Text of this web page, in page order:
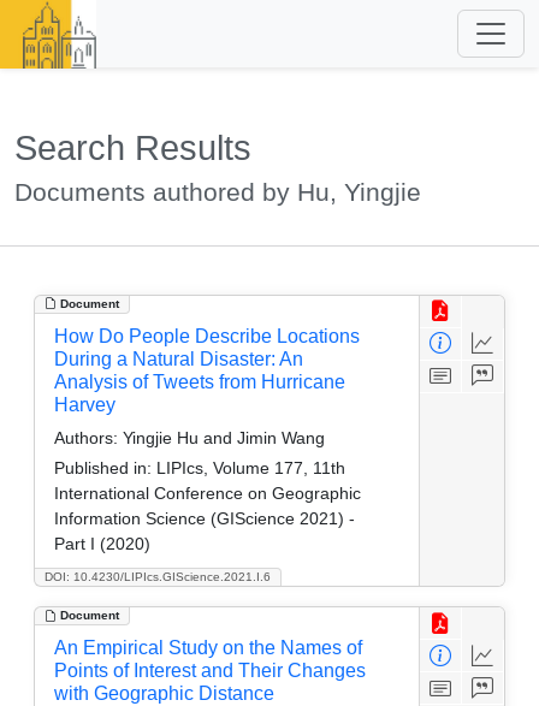
Search Results
Documents authored by Hu, Yingjie
Document
DOI: 10.4230/LIPIcs.GIScience.2021.I.6
How Do People Describe Locations
During a Natural Disaster: An
Analysis of Tweets from Hurricane
Harvey
Authors: Yingjie Hu and Jimin Wang
Published in: LIPIcs, Volume 177, 11th
International Conference on Geographic
Information Science (GIScience 2021) -
Part I (2020)
Document
An Empirical Study on the Names of
Points of Interest and Their Changes
with Geographic Distance